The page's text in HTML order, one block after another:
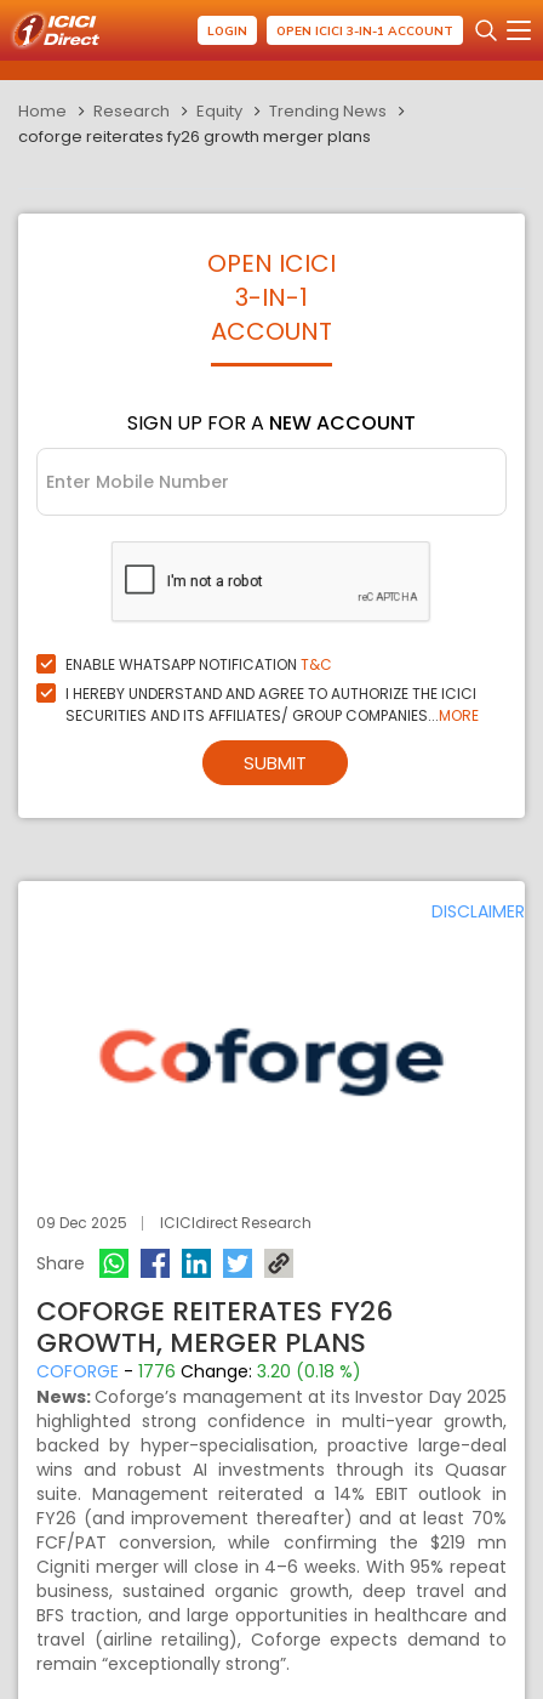
LOGIN OPEN ICICI 3-IN-1 ACCOUNT
Home Research Equity
Trending News
coforge reiterates fy26 growth merger plans
OPEN ICICI
3-IN-1
ACCOUNT
SIGN UP FOR A NEW ACCOUNT
ENABLE WHATSAPP NOTIFICATION T&C
I HEREBY UNDERSTAND AND AGREE TO AUTHORIZE THE ICICI
SECURITIES AND ITS AFFILIATES/ GROUP COMPANIES...MORE
SUBMIT
DISCLAIMER
09 Dec 2025 ICICIdirect Research
Share
COFORGE REITERATES FY26
GROWTH, MERGER PLANS
COFORGE - 1776 Change: 3.20 (0.18 %)
News:Coforge’s management at its Investor Day 2025
highlighted strong confidence in multi-year growth,
backed by hyper-specialisation, proactive large-deal
wins and robust AI investments through its Quasar
suite. Management reiterated a 14% EBIT outlook in
FY26 (and improvement thereafter) and at least 70%
FCF/PAT conversion, while confirming the $219 mn
Cigniti merger will close in 4–6 weeks. With 95% repeat
business, sustained organic growth, deep travel and
BFS traction, and large opportunities in healthcare and
travel (airline retailing), Coforge expects demand to
remain “exceptionally strong”.